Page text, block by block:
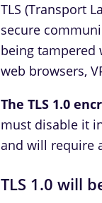
TLS (Transport
secure
being tampered
web browsers,
The TLS 1.0
must disable it
and will require
TLS 1.0 will